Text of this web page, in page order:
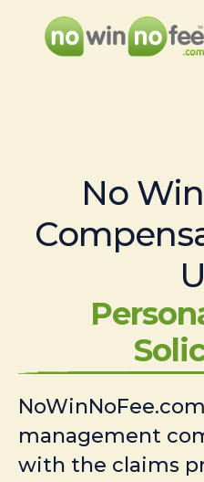
No
management
with the claims